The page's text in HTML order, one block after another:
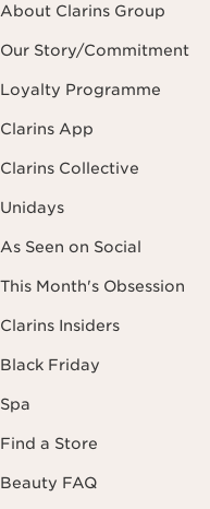
About Clarins Group
Our Story/Commitment
Loyalty Programme
Clarins App
Clarins Collective
Unidays
As Seen on Social
This Month's Obsession
Clarins Insiders
Black Friday
Spa
Find a Store
Beauty FAQ